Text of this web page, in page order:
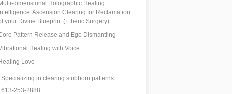
dimensional Holographic Healing
Intelligence: Ascension Clearing for Reclamation
your Divine Blueprint (Etheric Surgery)
Pattern Release and Ego Dismantling
Healing with Voice
Love
Specializing in clearing stubborn patterns.
613-253-2888